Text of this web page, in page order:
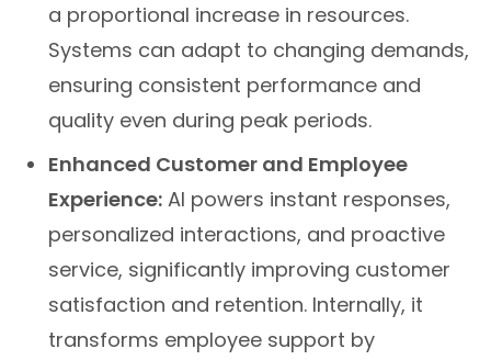
a proportional increase in resources.
Systems can adapt to changing demands,
ensuring consistent performance and
quality even during peak periods.
Enhanced Customer and Employee
Experience: AI powers instant responses,
personalized interactions, and proactive
service, significantly improving customer
satisfaction and retention. Internally, it
transforms employee support by